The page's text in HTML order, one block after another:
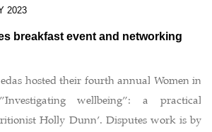
2023
breakfast event and networking
hosted their fourth annual Women in
wellbeing”: a practical
Holly Dunn’. Disputes work is by